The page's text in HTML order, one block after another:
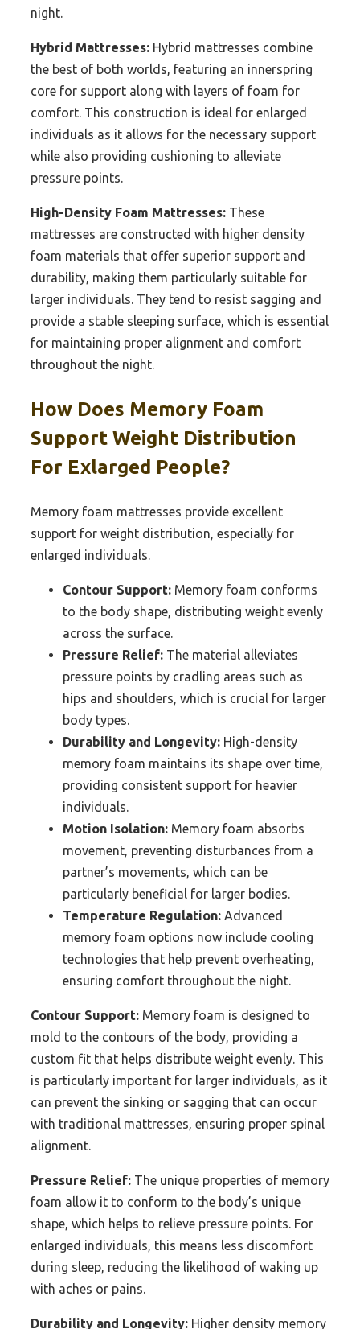
night.
Hybrid Mattresses: Hybrid mattresses combine
the best of both worlds, featuring an innerspring
core for support along with layers of foam for
comfort. This construction is ideal for enlarged
individuals as it allows for the necessary support
while also providing cushioning to alleviate
pressure points.
High-Density Foam Mattresses: These
mattresses are constructed with higher density
foam materials that offer superior support and
durability, making them particularly suitable for
larger individuals. They tend to resist sagging and
provide a stable sleeping surface, which is essential
for maintaining proper alignment and comfort
throughout the night.
How Does Memory Foam
Support Weight Distribution
For Exlarged People?
Memory foam mattresses provide excellent
support for weight distribution, especially for
enlarged individuals.
Contour Support: Memory foam conforms
to the body shape, distributing weight evenly
across the surface.
Pressure Relief: The material alleviates
pressure points by cradling areas such as
hips and shoulders, which is crucial for larger
body types.
Durability and Longevity: High-density
memory foam maintains its shape over time,
providing consistent support for heavier
individuals.
Motion Isolation: Memory foam absorbs
movement, preventing disturbances from a
partner’s movements, which can be
particularly beneficial for larger bodies.
Temperature Regulation: Advanced
memory foam options now include cooling
technologies that help prevent overheating,
ensuring comfort throughout the night.
Contour Support: Memory foam is designed to
mold to the contours of the body, providing a
custom fit that helps distribute weight evenly. This
is particularly important for larger individuals, as it
can prevent the sinking or sagging that can occur
with traditional mattresses, ensuring proper spinal
alignment.
Pressure Relief: The unique properties of memory
foam allow it to conform to the body’s unique
shape, which helps to relieve pressure points. For
enlarged individuals, this means less discomfort
during sleep, reducing the likelihood of waking up
with aches or pains.
Durability and Longevity: Higher density memory